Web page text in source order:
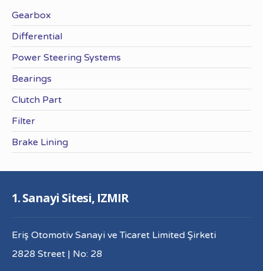
Gearbox
Differential
Power Steering Systems
Bearings
Clutch Part
Filter
Brake Lining
1. Sanayi Sitesi, IZMIR
Eriş Otomotiv Sanayi ve Ticaret Limited Şirketi
2828 Street | No: 28